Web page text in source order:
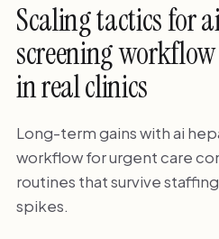
Scaling tactics for
screening
in real clinics
Long-term gains with ai
workflow for urgent care
routines that survive
spikes.